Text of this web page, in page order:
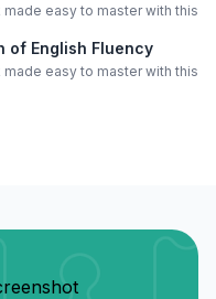
easy to master with this
of English Fluency
easy to master with this